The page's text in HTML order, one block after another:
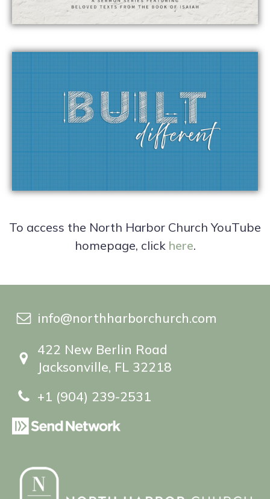
To access the North Harbor Church YouTube
homepage, click here.
info@northharborchurch.com
422 New Berlin Road
Jacksonville, FL 32218
+1 (904) 239-2531